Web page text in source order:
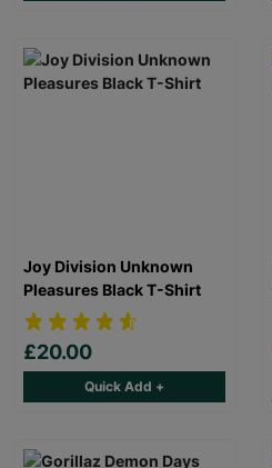
Joy Division Unknown
Pleasures Black T-Shirt
£20.00
Quick Add +